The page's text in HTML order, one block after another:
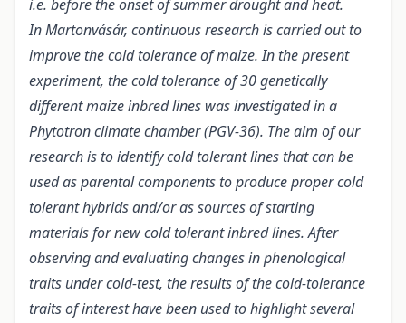
i.e. before the onset of summer drought and heat.
In Martonvásár, continuous research is carried out to
improve the cold tolerance of maize. In the present
experiment, the cold tolerance of 30 genetically
different maize inbred lines was investigated in a
Phytotron climate chamber (PGV-36). The aim of our
research is to identify cold tolerant lines that can be
used as parental components to produce proper cold
tolerant hybrids and/or as sources of starting
materials for new cold tolerant inbred lines. After
observing and evaluating changes in phenological
traits under cold-test, the results of the cold-tolerance
traits of interest have been used to highlight several